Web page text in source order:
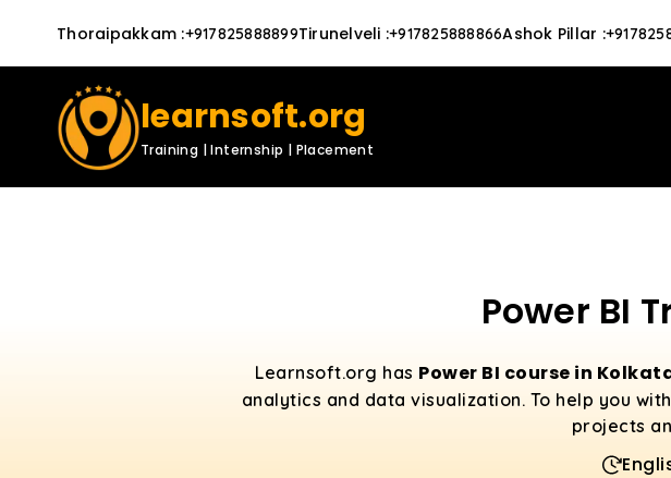
Thoraipakkam :+917825888899Tirunelveli :+917825888866Ashok Pillar :
learnsoft.org
Training | Internship | Placement
Power BI
Learnsoft.org has Power BI course in
analytics and data visualization. To help you
projects